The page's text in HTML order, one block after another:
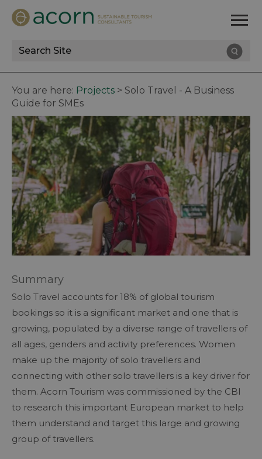
Site
Search
You are here: Projects > Solo Travel - A Business
Guide for SMEs
Summary
Solo Travel accounts for 18% of global tourism
bookings so it is a significant market and one that is
growing, populated by a diverse range of travellers of
all ages, genders and activity preferences. Women
make up the majority of solo travellers and
connecting with other solo travellers is a key driver for
them. Acorn Tourism was commissioned by the CBI
to research this important European market to help
them understand and target this large and growing
group of travellers.